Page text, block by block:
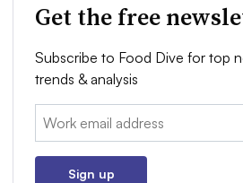
Get the free
Subscribe to Food Dive for top
trends & analysis
Email:
Sign up